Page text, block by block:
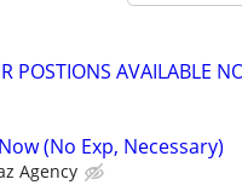
POSTIONS AVAILABLE
(No Exp, Necessary)
Agency